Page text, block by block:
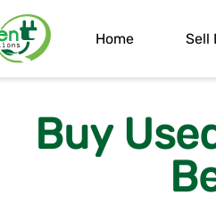
Home Sell
Buy